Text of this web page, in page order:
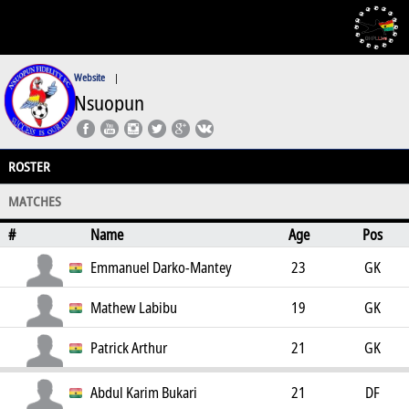
Website |
Nsuopun
ROSTER
MATCHES
# Name Age
Pos
Emmanuel Darko-Mantey
23
GK
Mathew Labibu
19
GK
Patrick Arthur
21 GK
Abdul Karim Bukari 21
DF